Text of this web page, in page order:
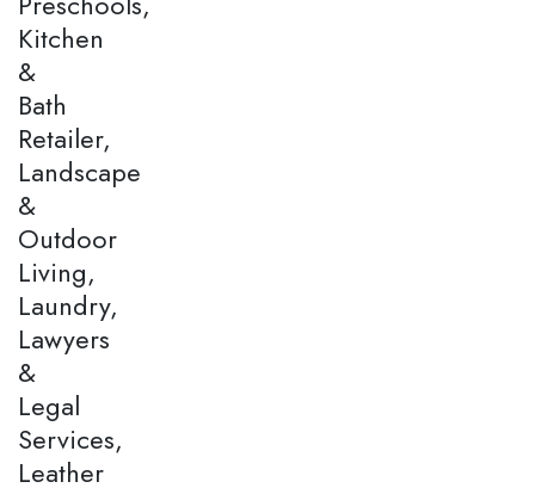
Kitchen
&
Bath
Retailer,
Landscape
&
Outdoor
Living,
Laundry,
Lawyers
&
Legal
Services,
Leather